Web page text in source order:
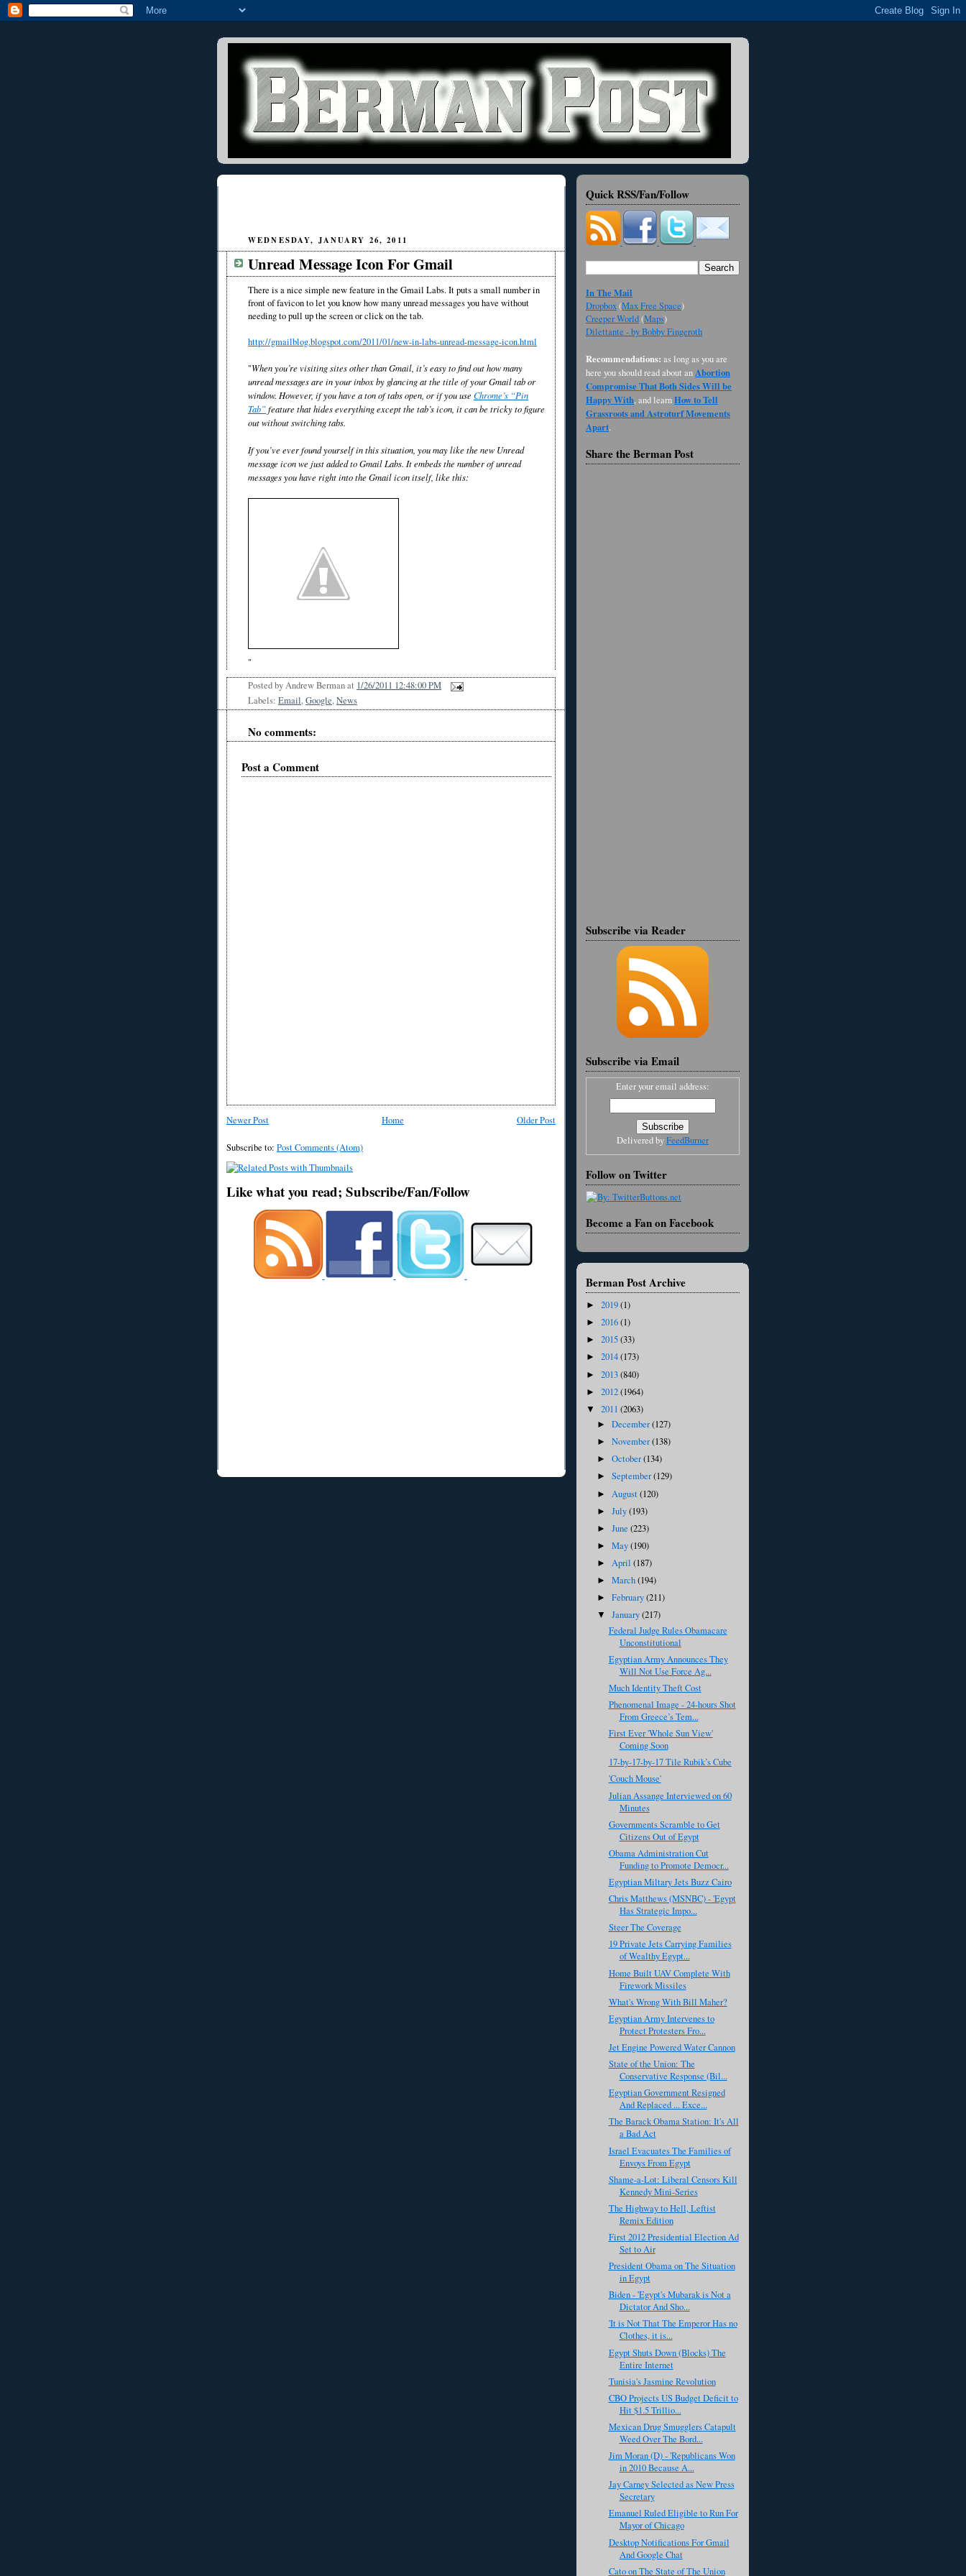
WEDNESDAY, JANUARY 26, 2011
Unread Message Icon For Gmail
There is a nice simple new feature in the Gmail Labs. It puts a small number in
front of favicon to let you know how many unread messages you have without
needing to pull up the screen or click on the tab.
http://gmailblog.blogspot.com/2011/01/new-in-labs-unread-message-icon.html
"When you’re visiting sites other than Gmail, it’s easy to find out how many
unread messages are in your inbox by glancing at the title of your Gmail tab or
window. However, if you have a ton of tabs open, or if you use Chrome’s “Pin
Tab”feature that hides everything except the tab’s icon, it can be tricky to figure
out without switching tabs.
If you’ve ever found yourself in this situation, you may like the new Unread
message icon we just added to Gmail Labs. It embeds the number of unread
messages you have right into the Gmail icon itself, like this:
"
Posted byAndrew Bermanat 1/26/2011 12:48:00 PM
Labels: Email,Google,News
No comments:
Post a Comment
Newer Post Older Post
Home
Subscribe to: Post Comments (Atom)
Like what you read; Subscribe/Fan/Follow
Quick RSS/Fan/Follow
In The Mail
Dropbox(Max Free Space)
Creeper World(Maps)
Dilettante - by Bobby Fingeroth
Recommendations: as long as you are
here you should read about anAbortion
Compromise That Both Sides Will be
Happy With, and learnHow to Tell
Grassroots and Astroturf Movements
Apart.
Share the Berman Post
Subscribe via Reader
Subscribe via Email
Enter your email address:
Delivered byFeedBurner
Follow on Twitter
Become a Fan on Facebook
Berman Post Archive
► 2019(1)
► 2016(1)
► 2015(33)
► 2014(173)
► 2013(840)
► 2012(1964)
▼ 2011 (2063)
►December(127)
►November(138)
►October(134)
►September(129)
► August(120)
►July(193)
►June(223)
►May(190)
►April(187)
►March(194)
►February(211)
▼January(217)
Federal Judge Rules Obamacare
Unconstitutional
Egyptian Army Announces They
Will Not Use Force Ag...
Much Identity Theft Cost
Phenomenal Image - 24-hours Shot
From Greece’s Tem...
First Ever 'Whole Sun View'
Coming Soon
17-by-17-by-17 Tile Rubik’s Cube
'Couch Mouse'
Julian Assange Interviewed on 60
Minutes
Governments Scramble to Get
Citizens Out of Egypt
Obama Administration Cut
Funding to Promote Democr...
Egyptian Miltary Jets Buzz Cairo
Chris Matthews (MSNBC) - 'Egypt
Has Strategic Impo...
Steer The Coverage
19 Private Jets Carrying Families
of Wealthy Egypt...
Home Built UAV Complete With
Firework Missiles
What's Wrong With Bill Maher?
Egyptian Army Intervenes to
Protect Protesters Fro...
Jet Engine Powered Water Cannon
State of the Union: The
Conservative Response (Bil...
Egyptian Government Resigned
And Replaced ... Exce...
The Barack Obama Station: It's All
a Bad Act
Israel Evacuates The Families of
Envoys From Egypt
Shame-a-Lot: Liberal Censors Kill
Kennedy Mini-Series
The Highway to Hell, Leftist
Remix Edition
First 2012 Presidential Election Ad
Set to Air
President Obama on The Situation
in Egypt
Biden - 'Egypt's Mubarak is Not a
Dictator And Sho...
'It is Not That The Emperor Has no
Clothes, it is...
Egypt Shuts Down (Blocks) The
Entire Internet
Tunisia's Jasmine Revolution
CBO Projects US Budget Deficit to
Hit $1.5 Trillio...
Mexican Drug Smugglers Catapult
Weed Over The Bord...
Jim Moran (D) - 'Republicans Won
in 2010 Because A...
Jay Carney Selected as New Press
Secretary
Emanuel Ruled Eligible to Run For
Mayor of Chicago
Desktop Notifications For Gmail
And Google Chat
Cato on The State of The Union